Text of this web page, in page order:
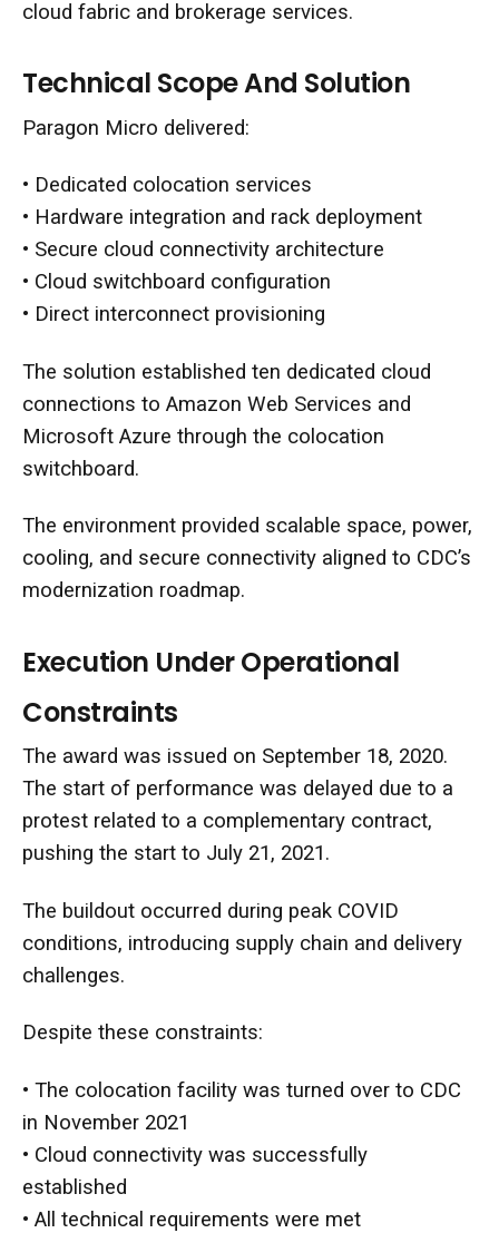
cloud fabric and brokerage services.
Technical Scope And Solution
Paragon Micro delivered:
• Dedicated colocation services
• Hardware integration and rack deployment
• Secure cloud connectivity architecture
• Cloud switchboard configuration
• Direct interconnect provisioning
The solution established ten dedicated cloud
connections to Amazon Web Services and
Microsoft Azure through the colocation
switchboard.
The environment provided scalable space, power,
cooling, and secure connectivity aligned to CDC’s
modernization roadmap.
Execution Under Operational
Constraints
The award was issued on September 18, 2020.
The start of performance was delayed due to a
protest related to a complementary contract,
pushing the start to July 21, 2021.
The buildout occurred during peak COVID
conditions, introducing supply chain and delivery
challenges.
Despite these constraints:
• The colocation facility was turned over to CDC
in November 2021
• Cloud connectivity was successfully
established
• All technical requirements were met